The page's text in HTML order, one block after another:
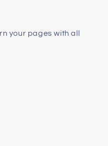
your pages with all